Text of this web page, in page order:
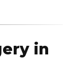
in